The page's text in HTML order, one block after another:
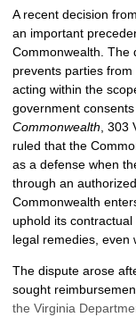
A recent decision
an important
Commonwealth. The
prevents parties
acting within the
government
Commonwealth ,
ruled that the
as a defense when
through an
Commonwealth
uphold its
legal remedies, even
The dispute arose
sought
the Virginia